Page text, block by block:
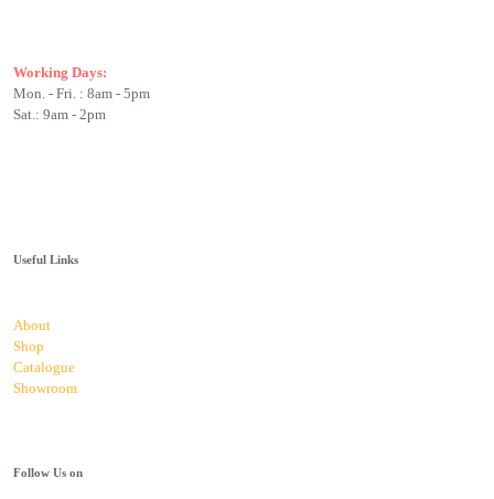
Working Days:
Mon. - Fri. : 8am - 5pm
Sat.: 9am - 2pm
Useful Links
About
Shop
Catalogue
Showroom
Follow Us on